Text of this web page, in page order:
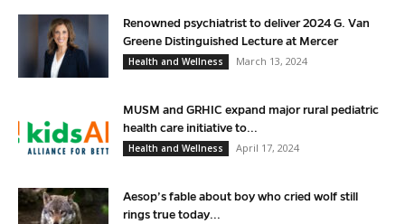
Renowned psychiatrist to deliver 2024 G. Van
Greene Distinguished Lecture at Mercer
Health and Wellness
March 13, 2024
MUSM and GRHIC expand major rural pediatric
health care initiative to...
Health and Wellness
April 17, 2024
Aesop’s fable about boy who cried wolf still
rings true today...